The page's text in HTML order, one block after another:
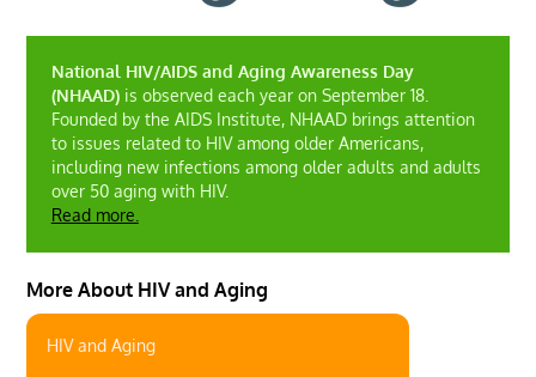
National HIV/AIDS and Aging Awareness Day
(NHAAD)is observed each year on September 18.
Founded by the AIDS Institute, NHAAD brings attention
to issues related to HIV among older Americans,
including new infections among older adults and adults
over 50 aging with HIV.
Read more.
More About HIV and Aging
HIV and Aging